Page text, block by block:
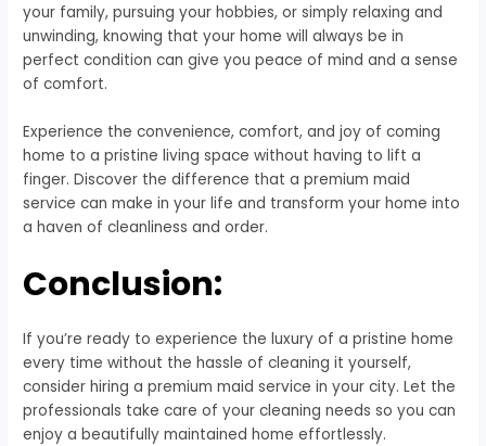
your family, pursuing your hobbies, or simply relaxing and
unwinding, knowing that your home will always be in
perfect condition can give you peace of mind and a sense
of comfort.
Experience the convenience, comfort, and joy of coming
home to a pristine living space without having to lift a
finger. Discover the difference that a premium maid
service can make in your life and transform your home into
a haven of cleanliness and order.
Conclusion:
If you’re ready to experience the luxury of a pristine home
every time without the hassle of cleaning it yourself,
consider hiring a premium maid service in your city. Let the
professionals take care of your cleaning needs so you can
enjoy a beautifully maintained home effortlessly.